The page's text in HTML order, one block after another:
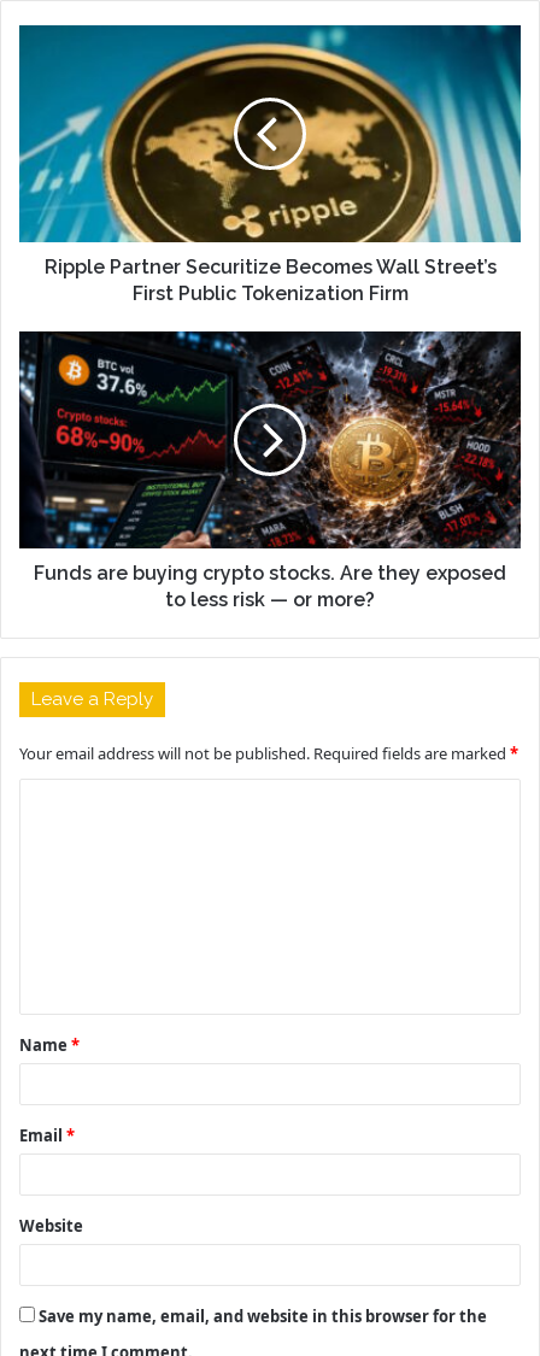
Ripple Partner Securitize Becomes Wall Street’s
First Public Tokenization Firm
Funds are buying crypto stocks. Are they exposed
to less risk — or more?
Leave a Reply
Your email address will not be published. Required fields are marked *
t
*
Name *
Email *
Website
Save my name, email, and website in this browser for the